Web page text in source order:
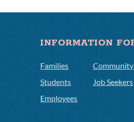
INFORMATION
Families
Students
Employees
Community
Job Seekers